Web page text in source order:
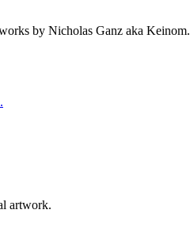
by Nicholas Ganz aka Keinom.
artwork.